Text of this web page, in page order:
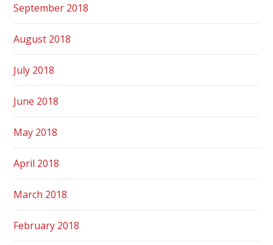
September 2018
August 2018
July 2018
June 2018
May 2018
April 2018
March 2018
February 2018